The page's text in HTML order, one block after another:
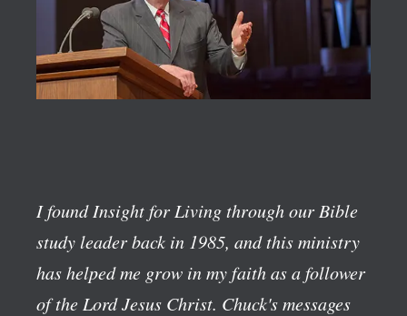
I found Insight for Living through our Bible
study leader back in 1985, and this ministry
has helped me grow in my faith as a follower
of the Lord Jesus Christ. Chuck's messages